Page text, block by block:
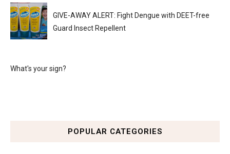
GIVE-AWAY ALERT: Fight Dengue with DEET-free
Guard Insect Repellent
What's your sign?
POPULAR CATEGORIES